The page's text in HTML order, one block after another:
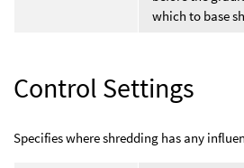
which to base
Control Settings
Specifies where shredding has any